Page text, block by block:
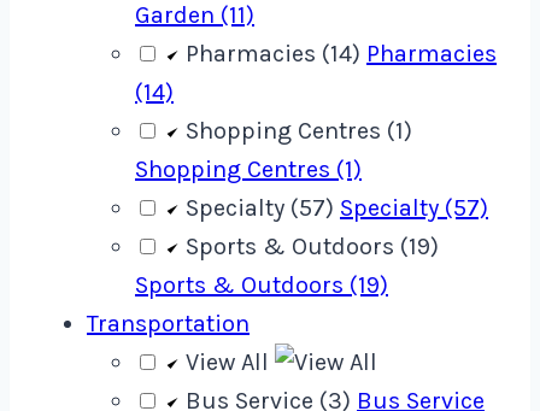
Garden (11)
Pharmacies (14) Pharmacies
(14)
Shopping Centres (1)
Shopping Centres (1)
Specialty (57) Specialty (57)
Sports & Outdoors (19)
Sports & Outdoors (19)
Transportation
View All
Bus Service (3) Bus Service